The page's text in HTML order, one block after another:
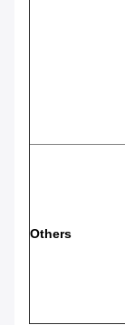
Others